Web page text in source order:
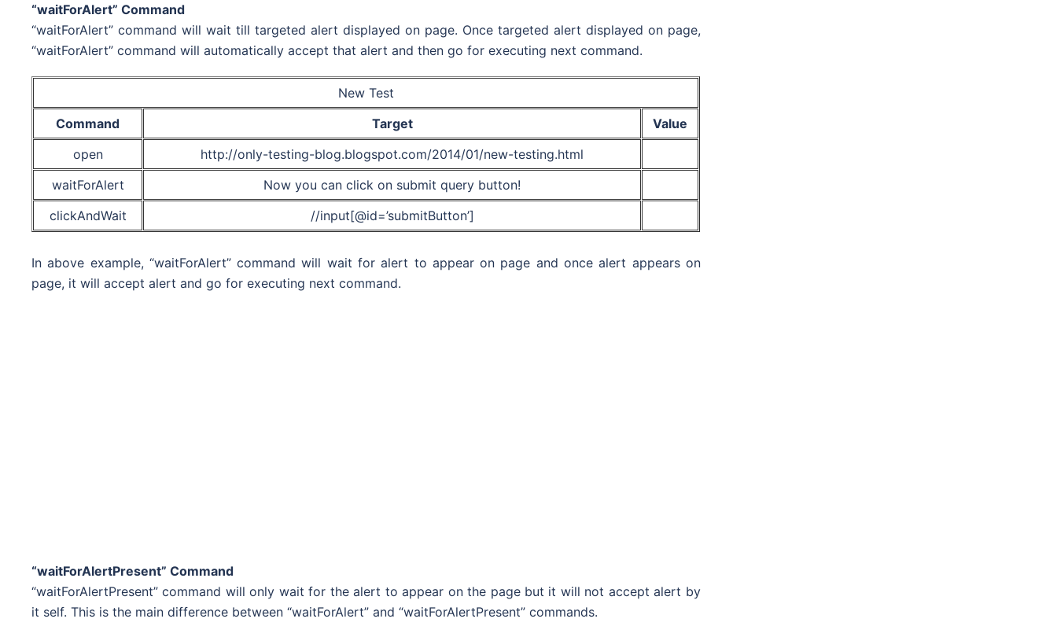
“waitForAlert” Command
“waitForAlert” command will wait till targeted alert displayed on page. Once targeted alert displayed on page,
“waitForAlert” command will automatically accept that alert and then go for executing next command.
New Test
Command
Target
Value
open
http://only-testing-blog.blogspot.com/2014/01/new-testing.html
waitForAlert
Now you can click on submit query button!
clickAndWait
//input[@id=’submitButton’]
In above example, “waitForAlert” command will wait for alert to appear on page and once alert appears on
page, it will accept alert and go for executing next command.
“waitForAlertPresent” Command
“waitForAlertPresent” command will only wait for the alert to appear on the page but it will not accept alert by
it self. This is the main difference between “waitForAlert” and “waitForAlertPresent” commands.